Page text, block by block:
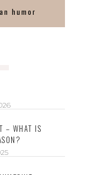
humor
– WHAT IS